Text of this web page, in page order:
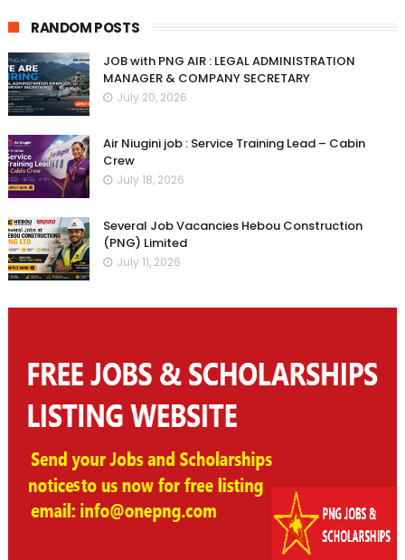
RANDOM POSTS
JOB with PNG AIR : LEGAL ADMINISTRATION
MANAGER & COMPANY SECRETARY
July 20, 2026
Air Niugini job : Service Training Lead – Cabin
Crew
July 18, 2026
Several Job Vacancies Hebou Construction
(PNG) Limited
July 11, 2026